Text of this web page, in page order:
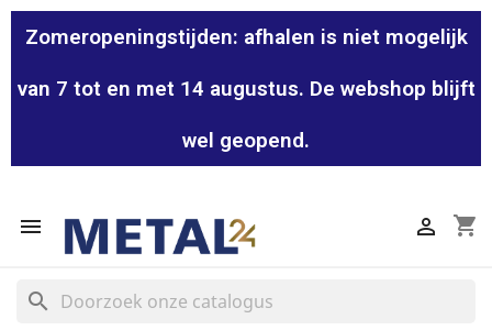
Zomeropeningstijden: afhalen is niet mogelijk
van 7 tot en met 14 augustus. De webshop blijft
wel geopend.
 shopping_cart

search